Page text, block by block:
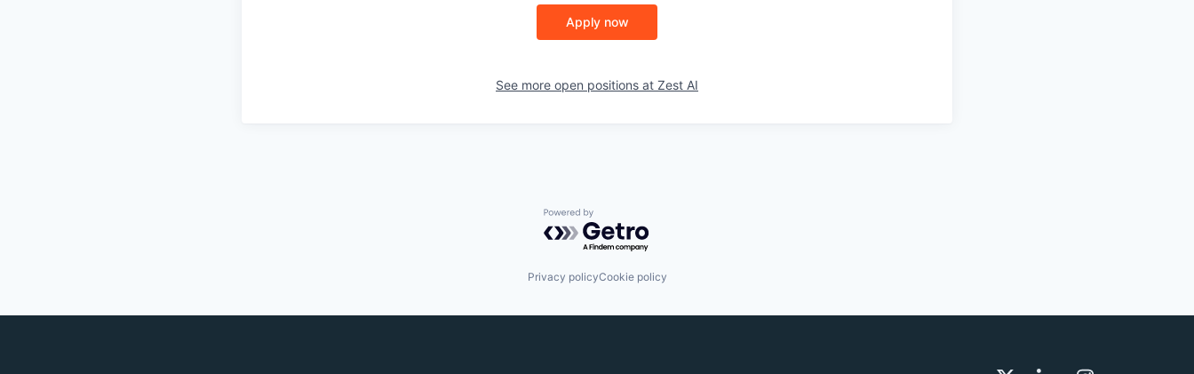
Apply now
See more open positions at Zest AI
Powered by Getro.com
Privacy policyCookie policy